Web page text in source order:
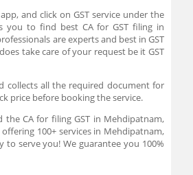
and click on GST service under the
you to find best CA for GST filing in
are experts and best in GST
take care of your request be it GST
collects all the required document for
price before booking the service.
CA for filing GST in Mehdipatnam,
100+ services in Mehdipatnam,
serve you! We guarantee you 100%